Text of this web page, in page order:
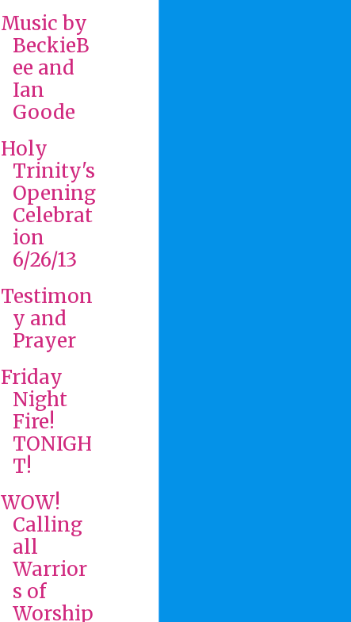
Music by
BeckieB
ee and
Ian
Goode
Holy
Trinity's
Opening
Celebrat
ion
6/26/13
Testimon
y and
Prayer
Friday
Night
Fire!
TONIGH
T!
WOW!
Calling
all
Warrior
s of
Worship